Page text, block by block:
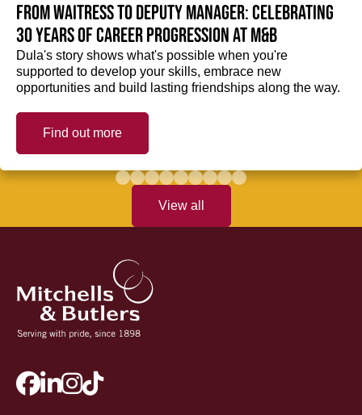
View all
From Waitress to Deputy Manager: Celebrating
30 Years of Career Progression at M&B
Dula's story shows what's possible when you're
supported to develop your skills, embrace new
opportunities and build lasting friendships along the way.
Find out more